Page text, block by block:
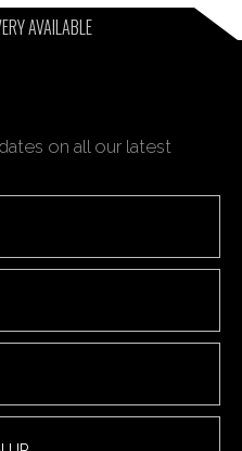
AVAILABLE
on all our latest